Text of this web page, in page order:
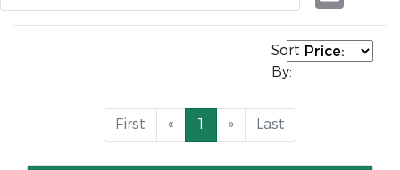
Sort
By:
First « 1 » Last